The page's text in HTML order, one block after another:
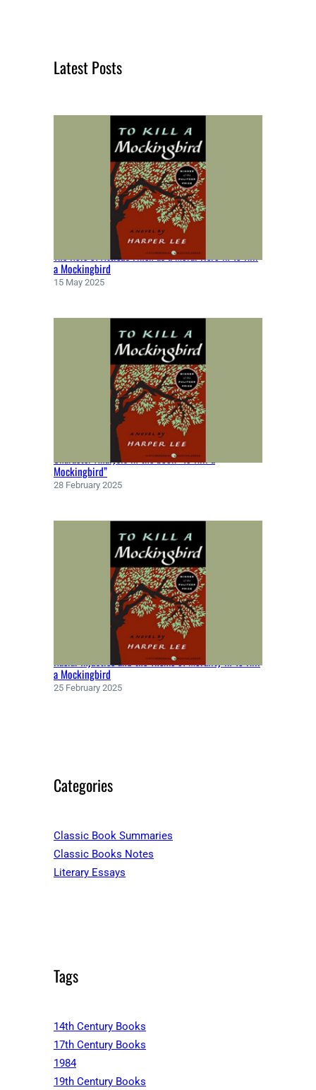
Latest Posts
The Role of Atticus Finch as a Moral Hero in To Kill
a Mockingbird
15 May 2025
Character Analysis in the book “To Kill a
Mockingbird”
28 February 2025
Racial Injustice and the Theme of Morality in To Kill
a Mockingbird
25 February 2025
Categories
Classic Book Summaries
Classic Books Notes
Literary Essays
Tags
14th Century Books
17th Century Books
1984
19th Century Books